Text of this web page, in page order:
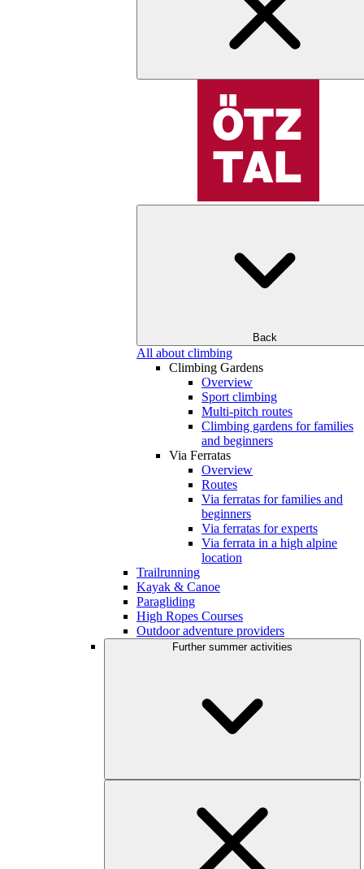
Back
All about climbing
Climbing Gardens
Overview
Sport climbing
Multi-pitch routes
Climbing gardens for families
and beginners
Via Ferratas
Overview
Routes
Via ferratas for families and
beginners
Via ferratas for experts
Via ferrata in a high alpine
location
Trailrunning
Kayak & Canoe
Paragliding
High Ropes Courses
Outdoor adventure providers
Further summer activities